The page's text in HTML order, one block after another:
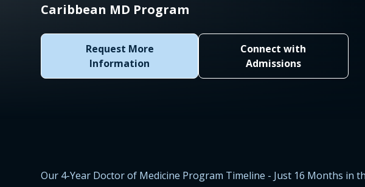
Caribbean MD Program
Request More
Information
Connect with
Admissions
Our 4-Year Doctor of Medicine Program Timeline - Just 16 Months in